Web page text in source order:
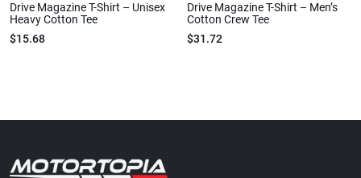
Drive Magazine T-Shirt – Unisex
Heavy Cotton Tee
$15.68
Drive Magazine T-Shirt – Men’s
Cotton Crew Tee
$31.72